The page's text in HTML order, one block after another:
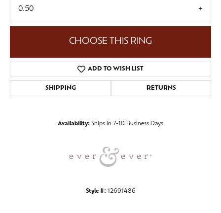
0.50
CHOOSE THIS RING
ADD TO WISH LIST
SHIPPING RETURNS
Availability: Ships in 7-10 Business Days
Style #: 12691486